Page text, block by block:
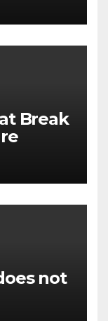
Break
not